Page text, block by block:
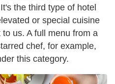
the third type of hotel
or special cuisine
us. A full menu from a
chef, for example,
this category.